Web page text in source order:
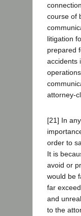
course of
litigation
prepared
accidents
attorney-
[21] In
order to
It is
avoid or
would be
far
and
to the